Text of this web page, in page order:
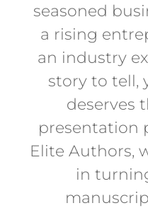
seasoned
a rising
an industry
story to tell,
deserves
presentation
Elite Authors,
in